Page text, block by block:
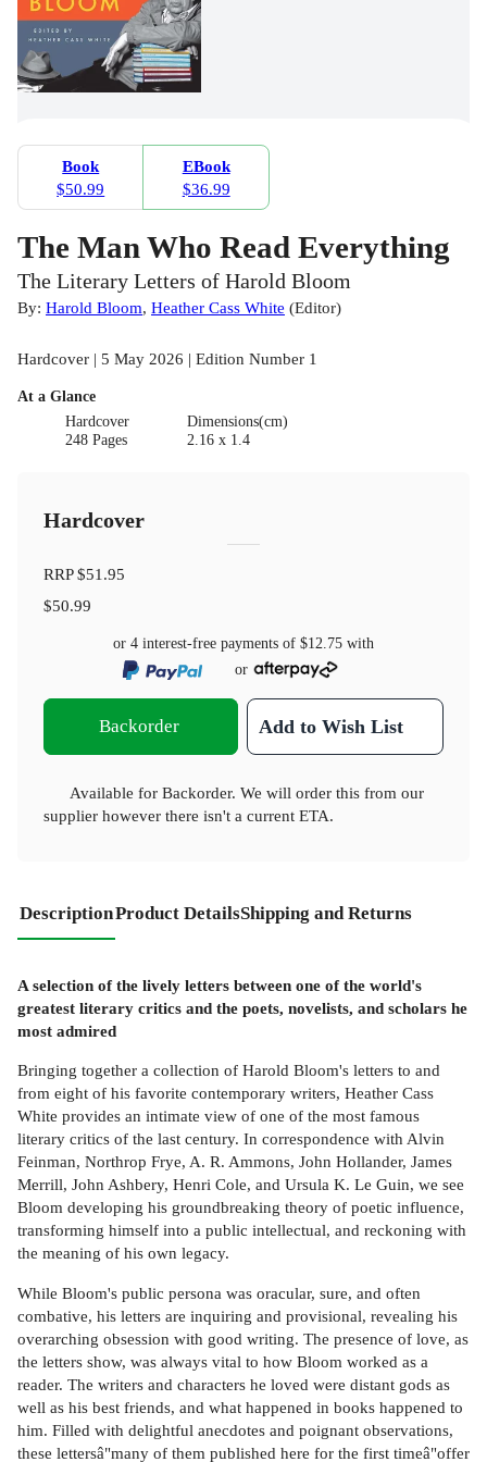
Book
$50.99
EBook
$36.99
The Man Who Read Everything
The Literary Letters of Harold Bloom
By: Harold Bloom, Heather Cass White (Editor)
Hardcover | 5 May 2026 | Edition Number 1
At a Glance
Hardcover
248 Pages
Dimensions(cm)
2.16 x 1.4
Hardcover
RRP$51.95
$50.99
or 4 interest-free payments of $12.75 with
or
Backorder Add to Wish List
Available for Backorder. We will order this from our
supplier however there isn't a current ETA.
DescriptionProduct DetailsShipping and Returns
A selection of the lively letters between one of the world's
greatest literary critics and the poets, novelists, and scholars he
most admired
Bringing together a collection of Harold Bloom's letters to and
from eight of his favorite contemporary writers, Heather Cass
White provides an intimate view of one of the most famous
literary critics of the last century. In correspondence with Alvin
Feinman, Northrop Frye, A. R. Ammons, John Hollander, James
Merrill, John Ashbery, Henri Cole, and Ursula K. Le Guin, we see
Bloom developing his groundbreaking theory of poetic influence,
transforming himself into a public intellectual, and reckoning with
the meaning of his own legacy.
While Bloom's public persona was oracular, sure, and often
combative, his letters are inquiring and provisional, revealing his
overarching obsession with good writing. The presence of love, as
the letters show, was always vital to how Bloom worked as a
reader. The writers and characters he loved were distant gods as
well as his best friends, and what happened in books happened to
him. Filled with delightful anecdotes and poignant observations,
these lettersâ"many of them published here for the first timeâ"offer